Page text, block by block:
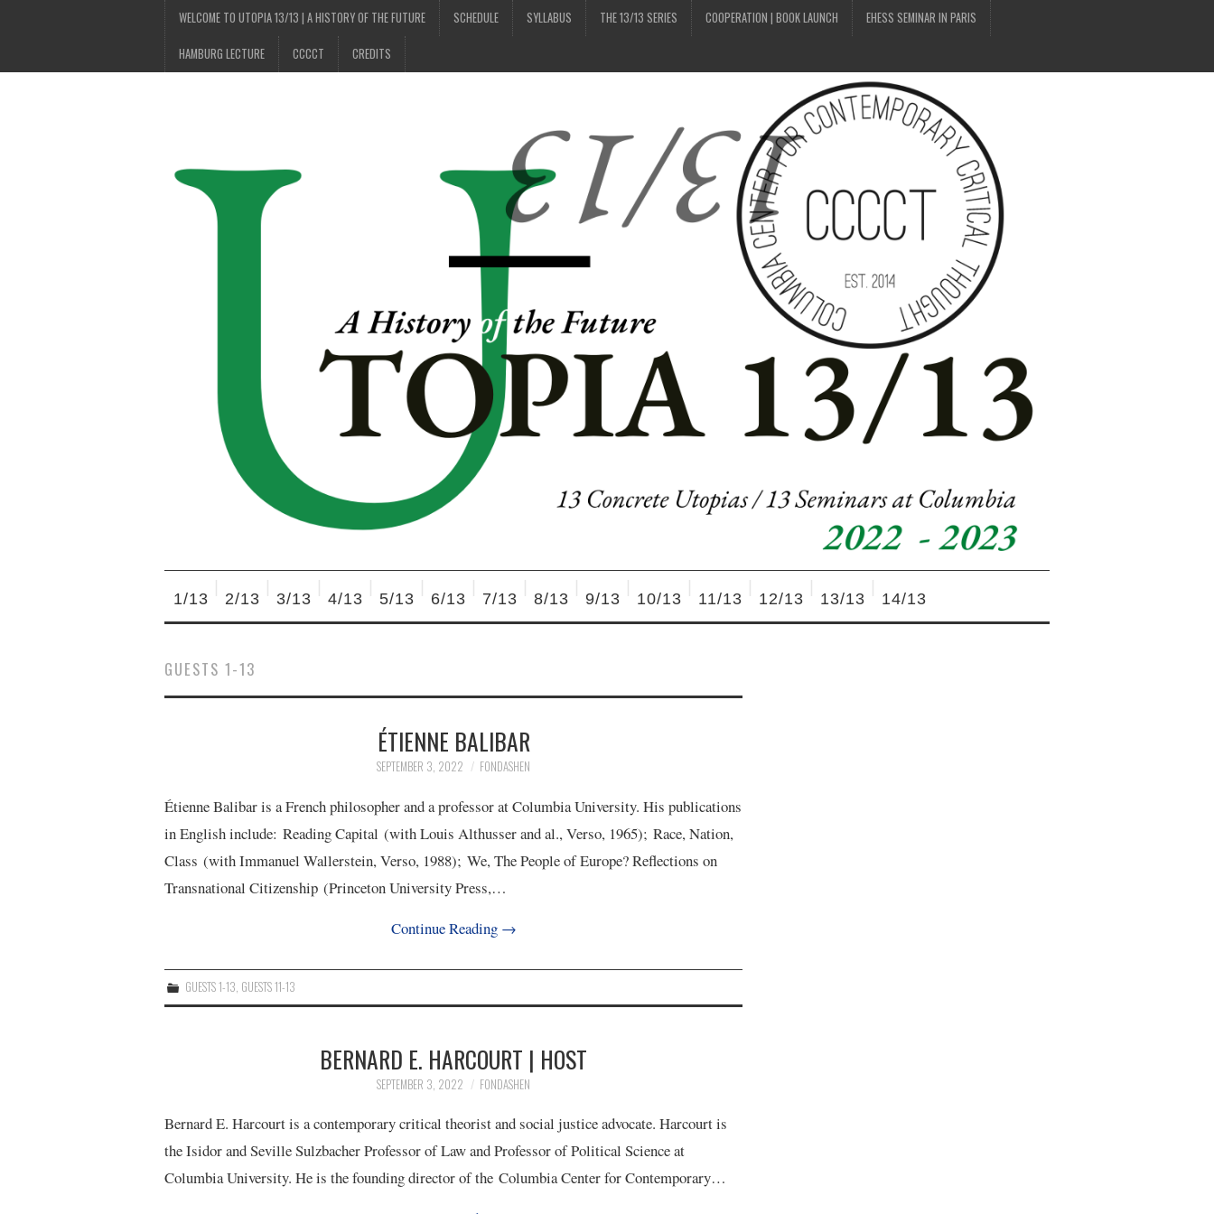
WELCOME TO UTOPIA 13/13 | A HISTORY OF THE FUTURE SCHEDULE SYLLABUS THE 13/13 SERIES COOPERATION | BOOK LAUNCH EHESS SEMINAR IN PARIS
HAMBURG LECTURE CCCCT CREDITS
1/13 2/13 3/13 4/13 5/13 6/13 7/13 8/13 9/13 10/13 11/13 12/13 13/13 14/13
GUESTS 1-13
ÉTIENNE BALIBAR
SEPTEMBER 3, 2022 FONDASHEN
Étienne Balibar is a French philosopher and a professor at Columbia University. His publications
in English include: Reading Capital (with Louis Althusser and al., Verso, 1965); Race, Nation,
Class (with Immanuel Wallerstein, Verso, 1988); We, The People of Europe? Reflections on
Transnational Citizenship (Princeton University Press,…
Continue Reading →
GUESTS 1-13 GUESTS 11-13
BERNARD E. HARCOURT | HOST
SEPTEMBER 3, 2022 FONDASHEN
Bernard E. Harcourt is a contemporary critical theorist and social justice advocate. Harcourt is
the Isidor and Seville Sulzbacher Professor of Law and Professor of Political Science at
Columbia University. He is the founding director of the Columbia Center for Contemporary…